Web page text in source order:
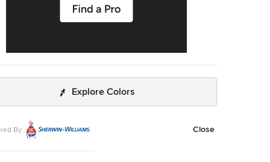
Explore Colors
By Close